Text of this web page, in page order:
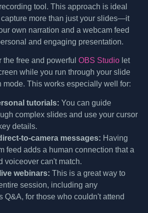
tool. This approach is ideal
more than just your slides—it
own narration and a webcam feed
and engaging presentation.
the free and powerful OBS Studio let
while you run through your slide
mode. This works especially well for:
tutorials: You can guide
complex slides and use your cursor
details.
to-camera messages: Having
feed adds a human connection that a
voiceover can't match.
webinars: This is a great way to
session, including any
Q&A, for those who couldn't attend